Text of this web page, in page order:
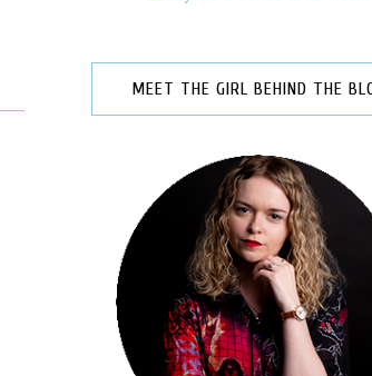
MEET THE GIRL BEHIND THE